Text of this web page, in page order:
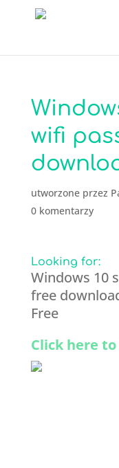
wifi
utworzone przez
0 komentarzy
Looking for:
Windows 10
free
Free
Click here